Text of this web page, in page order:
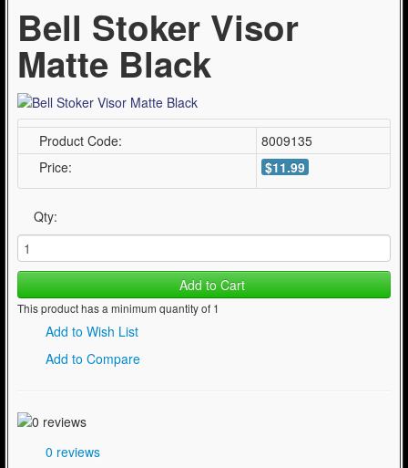
Bell Stoker Visor
Matte Black
Product Code:
8009135
Price:
$11.99
Qty:
Add to Cart
This product has a minimum quantity of 1
Add to Wish List
Add to Compare
0 reviews